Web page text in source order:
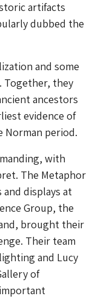
artifacts
dubbed the
and some
Together, they
ancestors
evidence of
period.
with
The Metaphor
displays at
Group, the
brought their
Their team
and Lucy
of